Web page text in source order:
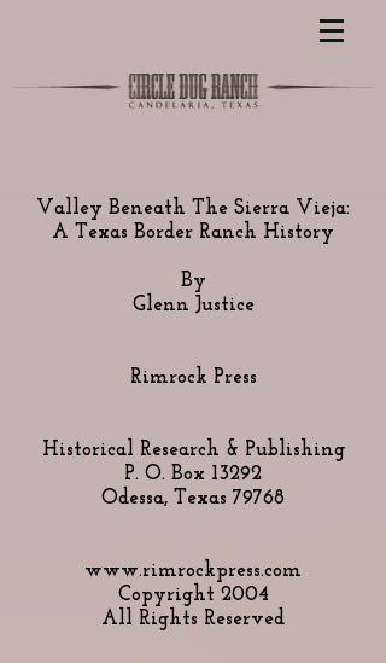
Valley Beneath The Sierra Vieja:
A Texas Border Ranch History
By
Glenn Justice
Rimrock Press
Historical Research & Publishing
P. O. Box 13292
Odessa, Texas 79768
www.rimrockpress.com
Copyright 2004
All Rights Reserved